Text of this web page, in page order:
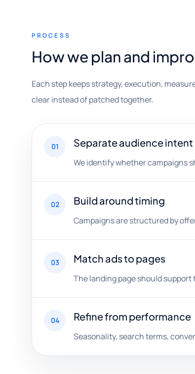
PROCESS
How we plan and
Each step keeps strategy, execution,
clear instead of patched together.
01 Separate audience intent
We identify whether campaigns
02 Build around timing
Campaigns are structured by
03 Match ads to pages
The landing page should support
04 Refine from performance
Seasonality, search terms,